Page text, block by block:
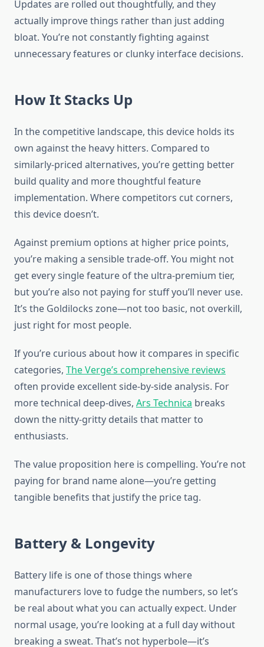
Updates are rolled out thoughtfully, and they
actually improve things rather than just adding
bloat. You’re not constantly fighting against
unnecessary features or clunky interface decisions.
How It Stacks Up
In the competitive landscape, this device holds its
own against the heavy hitters. Compared to
similarly-priced alternatives, you’re getting better
build quality and more thoughtful feature
implementation. Where competitors cut corners,
this device doesn’t.
Against premium options at higher price points,
you’re making a sensible trade-off. You might not
get every single feature of the ultra-premium tier,
but you’re also not paying for stuff you’ll never use.
It’s the Goldilocks zone—not too basic, not overkill,
just right for most people.
If you’re curious about how it compares in specific
categories, The Verge’s comprehensive reviews
often provide excellent side-by-side analysis. For
more technical deep-dives, Ars Technica breaks
down the nitty-gritty details that matter to
enthusiasts.
The value proposition here is compelling. You’re not
paying for brand name alone—you’re getting
tangible benefits that justify the price tag.
Battery & Longevity
Battery life is one of those things where
manufacturers love to fudge the numbers, so let’s
be real about what you can actually expect. Under
normal usage, you’re looking at a full day without
breaking a sweat. That’s not hyperbole—it’s